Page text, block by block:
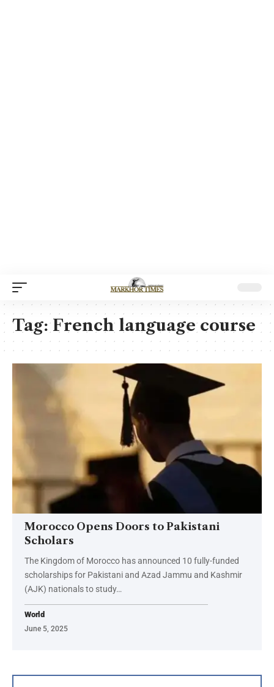
Tag:French language course
Morocco Opens Doors to Pakistani
Scholars
The Kingdom of Morocco has announced 10 fully-funded
scholarships for Pakistani and Azad Jammu and Kashmir
(AJK) nationals to study…
World
June 5, 2025